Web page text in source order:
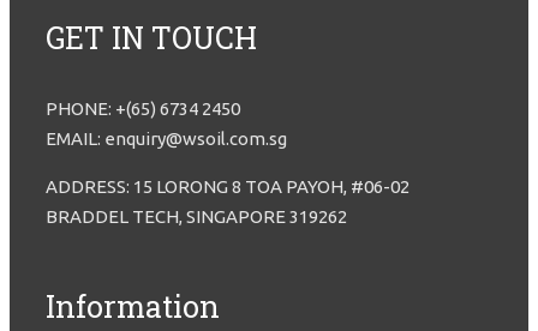
GET IN TOUCH
PHONE: +(65) 6734 2450
EMAIL: enquiry@wsoil.com.sg
ADDRESS: 15 LORONG 8 TOA PAYOH, #06-02
BRADDEL TECH, SINGAPORE 319262
Information